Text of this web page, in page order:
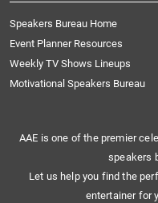
Speakers Bureau Home
Event Planner Resources
Weekly TV Shows Lineups
Motivational Speakers Bureau
AAE is one of the premier
speakers
Let us help you find the
entertainer for